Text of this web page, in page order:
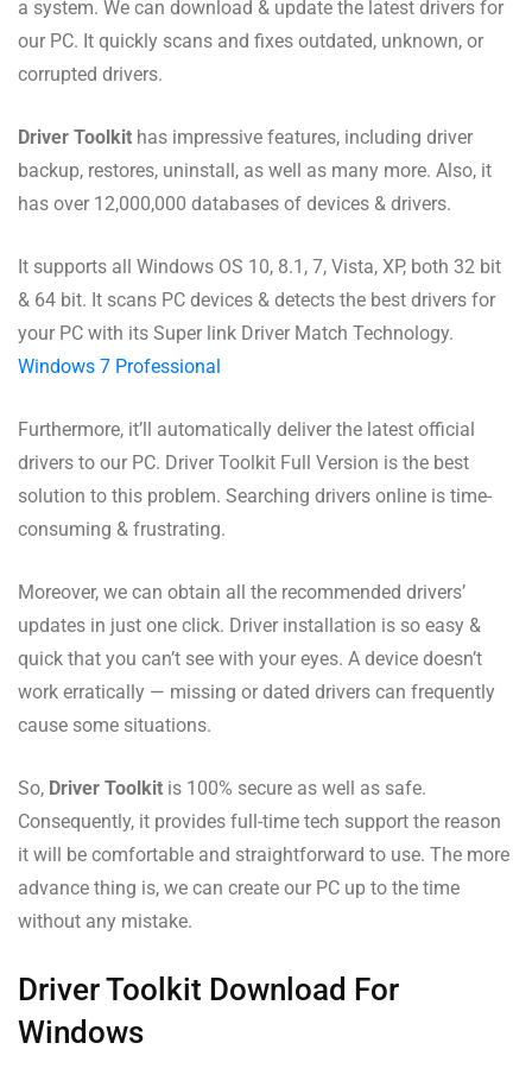
a system. We can download & update the latest drivers for
our PC. It quickly scans and fixes outdated, unknown, or
corrupted drivers.
Driver Toolkit has impressive features, including driver
backup, restores, uninstall, as well as many more. Also, it
has over 12,000,000 databases of devices & drivers.
It supports all Windows OS 10, 8.1, 7, Vista, XP, both 32 bit
& 64 bit. It scans PC devices & detects the best drivers for
your PC with its Super link Driver Match Technology.
Windows 7 Professional
Furthermore, it’ll automatically deliver the latest official
drivers to our PC. Driver Toolkit Full Version is the best
solution to this problem. Searching drivers online is time-
consuming & frustrating.
Moreover, we can obtain all the recommended drivers’
updates in just one click. Driver installation is so easy &
quick that you can’t see with your eyes. A device doesn’t
work erratically — missing or dated drivers can frequently
cause some situations.
So, Driver Toolkit is 100% secure as well as safe.
Consequently, it provides full-time tech support the reason
it will be comfortable and straightforward to use. The more
advance thing is, we can create our PC up to the time
without any mistake.
Driver Toolkit Download For
Windows